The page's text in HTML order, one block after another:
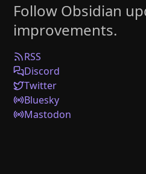
Plugins
Enterprise
Web Clipper
Help
Follow Obsidian
improvements.
RSS
Discord
Twitter
Bluesky
Mastodon